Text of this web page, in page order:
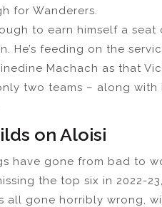
for Wanderers.
to earn himself a seat
He’s feeding on the
Machach as that
two teams – along with
on Aloisi
have gone from bad to
the top six in 2022-
all gone horribly wrong,